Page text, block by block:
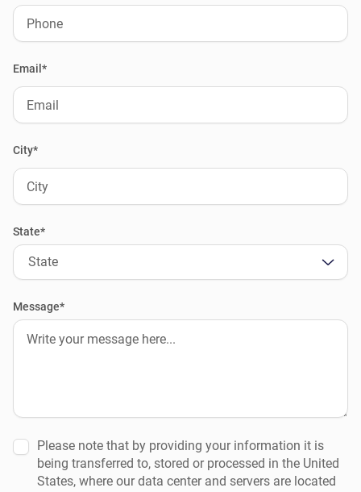
Email*
City*
State*
State
Message*
Please note that by providing your information it is
being transferred to, stored or processed in the United
States, where our data center and servers are located